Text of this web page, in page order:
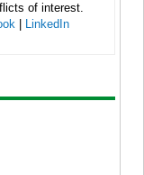
of interest.
| LinkedIn